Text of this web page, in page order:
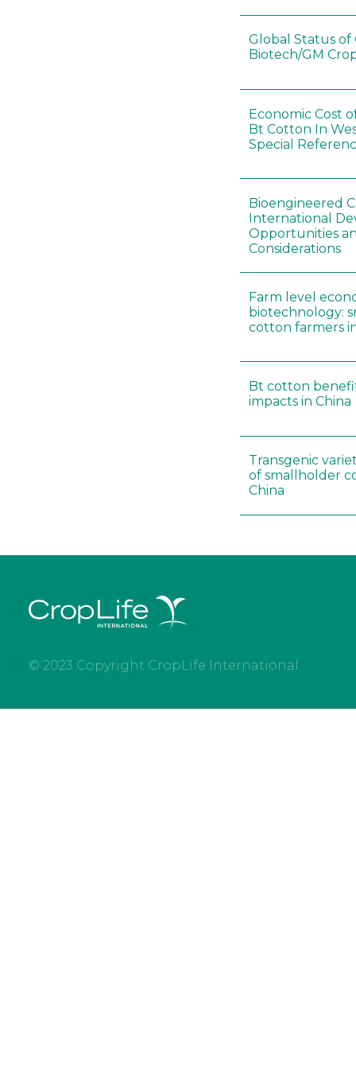
Global Status of
Biotech/GM
Economic Cost
Bt Cotton In
Special
Bioengineered
International
Opportunities
Considerations
Farm level
biotechnology:
cotton farmers
Bt cotton
impacts in China
Transgenic
of smallholder
China
© 2023 Copyright CropLife International